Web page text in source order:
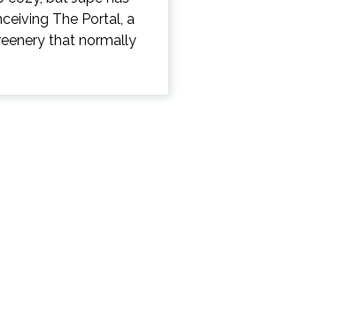
The Portal, a
that normally